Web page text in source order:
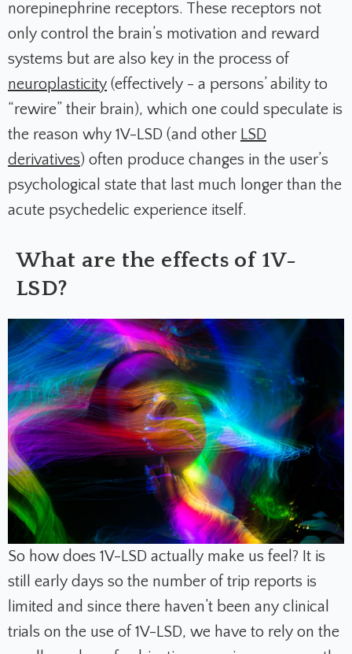
norepinephrine receptors. These receptors not
only control the brain’s motivation and reward
systems but are also key in the process of
neuroplasticity (effectively - a persons’ ability to
“rewire” their brain), which one could speculate is
the reason why 1V-LSD (and other LSD
derivatives) often produce changes in the user’s
psychological state that last much longer than the
acute psychedelic experience itself.
What are the effects of 1V-
LSD?
So how does 1V-LSD actually make us feel? It is
still early days so the number of trip reports is
limited and since there haven’t been any clinical
trials on the use of 1V-LSD, we have to rely on the